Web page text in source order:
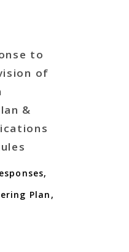
to
of
&
,
Plan ,